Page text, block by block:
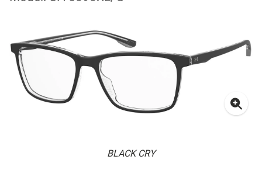
BLACK CRY